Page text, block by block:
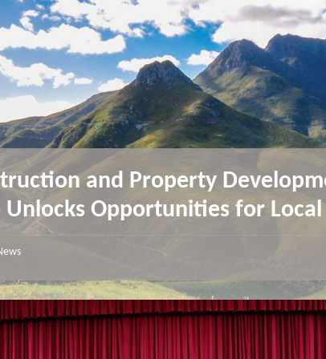
and Property
Unlocks Opportunities for Local